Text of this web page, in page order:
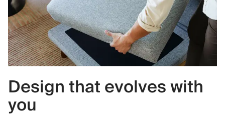
Design that evolves with
you